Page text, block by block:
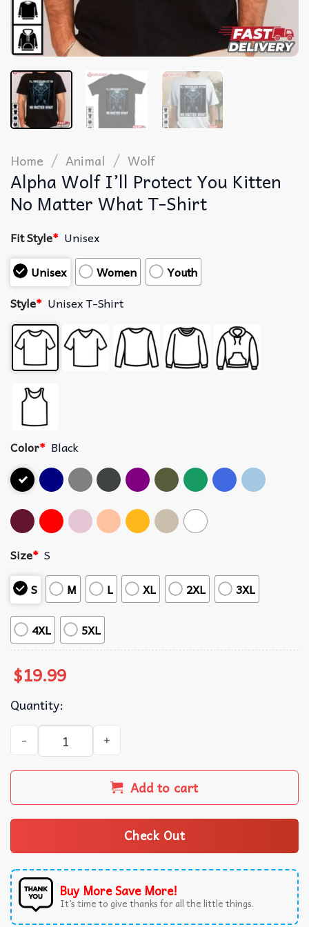
Home / Animal / Wolf
Alpha Wolf I’ll Protect You Kitten
No Matter What T-Shirt
Fit Style* Unisex
Unisex
Women
Youth
Style* Unisex T-Shirt
Color* Black
Size* S
S
M L XL 2XL 3XL
4XL 5XL
$19.99
Quantity:
Alpha Wolf I'll Protect You Kitten No Matter What T-
Add to cart
Check Out
Buy More Save More!
It’s time to give thanks for all the little things.